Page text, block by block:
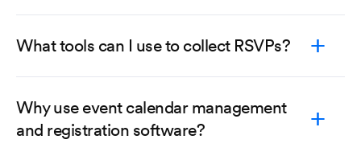
What tools can I use to collect RSVPs?
Why use event calendar management
and registration software?